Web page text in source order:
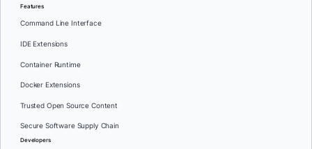
Features
Command Line Interface
IDE Extensions
Container Runtime
Docker Extensions
Trusted Open Source Content
Secure Software Supply Chain
Developers